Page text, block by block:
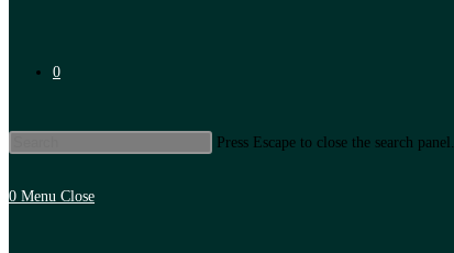
0
Press Escape to close the search panel.
0 Menu Close